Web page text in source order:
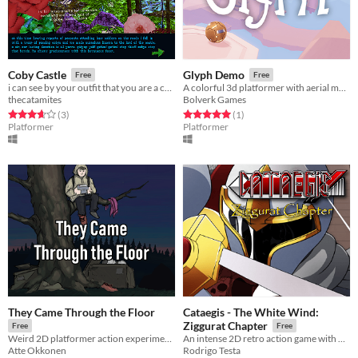
Coby Castle Free
i can see by your outfit that you are a coby
thecatamites
Rated 3.7 out of 5 stars
(3total ratings
)
Platformer
Glyph Demo Free
A colorful 3d platformer with aerial maneuvers and exploration!
Bolverk Games
Rated 5.0 out of 5 stars
(1total ratings
)
Platformer
They Came Through the Floor
Free
Weird 2D platformer action experiment. Watch gameplay video on game page if confused :)
Atte Okkonen
Cataegis - The White Wind:
Ziggurat Chapter
Free
An intense 2D retro action game with flexible storyline
Rodrigo Testa